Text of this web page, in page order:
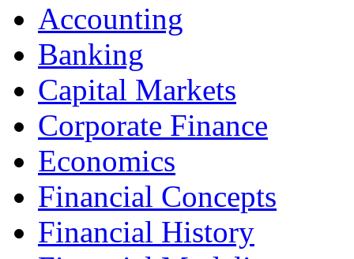
Accounting
Banking
Capital Markets
Corporate Finance
Economics
Financial Concepts
Financial History